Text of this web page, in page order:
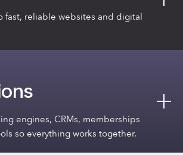
fast, reliable websites and digital
engines, CRMs, memberships
so everything works together.